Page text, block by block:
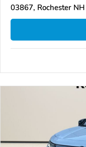
03867, Rochester NH